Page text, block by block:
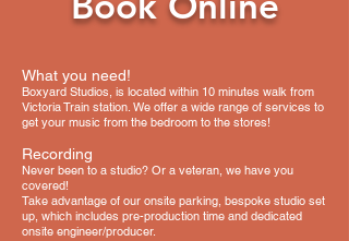
What you need!
Boxyard Studios, is located within 10 minutes walk from
Victoria Train station. We offer a wide range of services to
get your music from the bedroom to the stores!​
Recording
Never been to a studio? Or a veteran, we have you
covered!
Take advantage of our onsite parking, bespoke studio set
up, which includes pre-production time and dedicated
onsite engineer/producer.